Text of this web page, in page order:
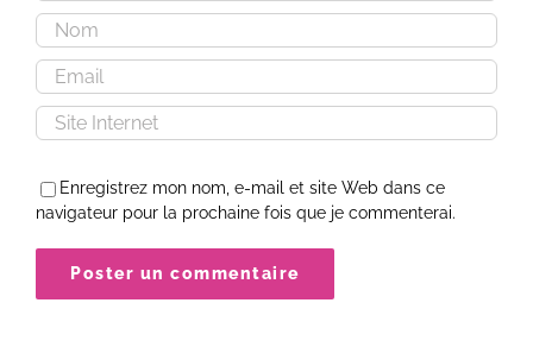
Enregistrez mon nom, e-mail et site Web dans ce
navigateur pour la prochaine fois que je commenterai.